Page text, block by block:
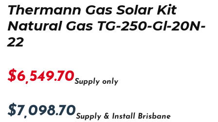
Thermann Gas Solar Kit
Natural Gas TG-250-Gl-20N-
22
$6,549.70Supply only
$7,098.70Supply & Install Brisbane